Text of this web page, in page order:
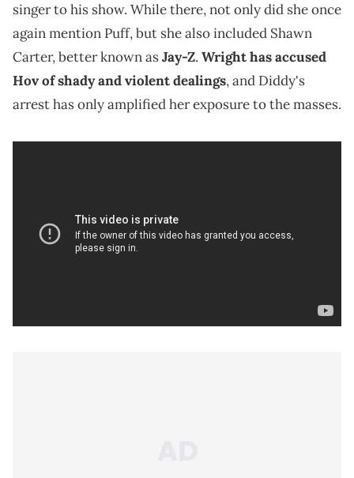
singer to his show. While there, not only did she once
again mention Puff, but she also included Shawn
Carter, better known asJay-Z. Wright has accused
Hov of shady and violent dealings, and Diddy's
arrest has only amplified her exposure to the masses.